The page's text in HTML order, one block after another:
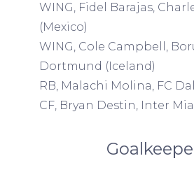
WING, Fidel Barajas,
(Mexico)
WING, Cole Campbell,
Dortmund (Iceland)
RB, Malachi Molina, FC
CF, Bryan Destin, Inter